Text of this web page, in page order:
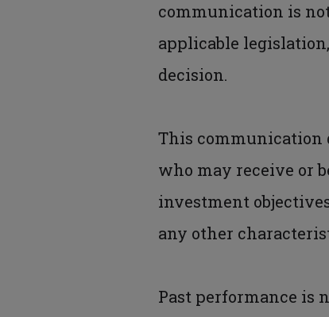
communication is
applicable
decision.
This communication
who may receive or
investment
any other
Past performance is